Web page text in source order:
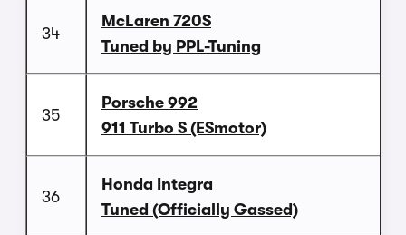
34
McLaren 720S
Tuned by PPL-Tuning
35
Porsche 992
911 Turbo S (ESmotor)
36
Honda Integra
Tuned (Officially Gassed)